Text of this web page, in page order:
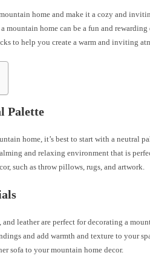
home and make it a cozy and
mountain home can be a fun and
to help you create a warm and inviting
Palette
home, it’s best to start with a neutral
and relaxing environment that is
such as throw pillows, rugs, and artwork.
leather are perfect for decorating a
and add warmth and texture to your
sofa to your mountain home decor.